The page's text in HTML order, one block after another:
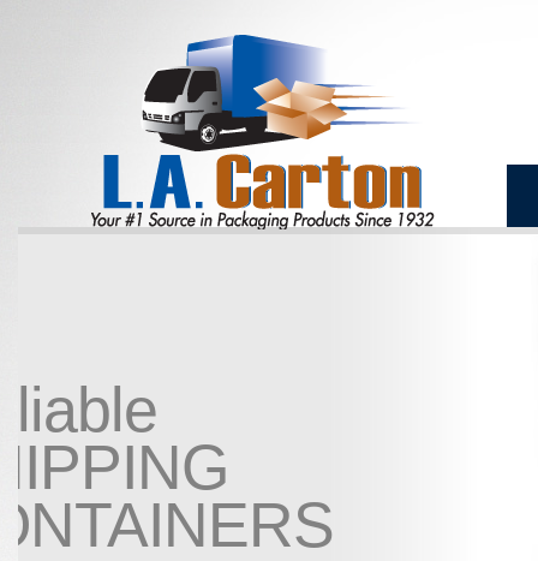
Reliable
SHIPPING
CONTAINERS